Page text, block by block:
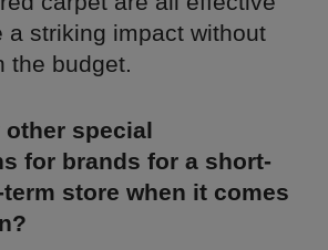
a striking impact without
the budget.
other special
for brands for a short-
store when it comes